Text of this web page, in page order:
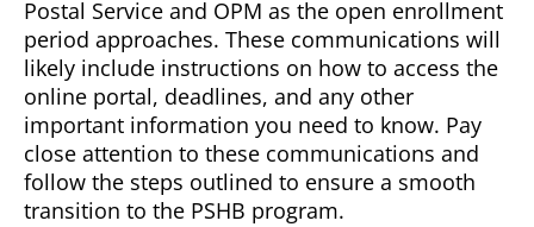
Postal Service and OPM as the open enrollment
period approaches. These communications will
likely include instructions on how to access the
online portal, deadlines, and any other
important information you need to know. Pay
close attention to these communications and
follow the steps outlined to ensure a smooth
transition to the PSHB program.